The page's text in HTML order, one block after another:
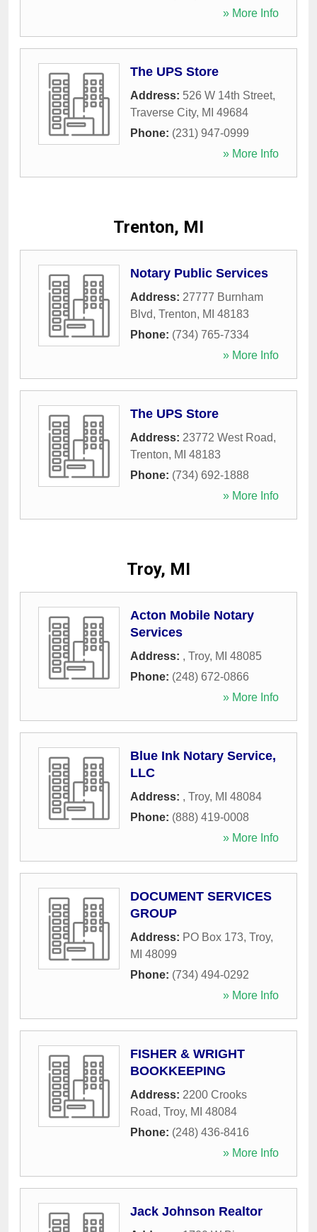
» More Info
The UPS Store
Address: 526 W 14th Street,
Traverse City, MI 49684
Phone: (231) 947-0999
» More Info
Trenton, MI
Notary Public Services
Address: 27777 Burnham
Blvd, Trenton, MI 48183
Phone: (734) 765-7334
» More Info
The UPS Store
Address: 23772 West Road,
Trenton, MI 48183
Phone: (734) 692-1888
» More Info
Troy, MI
Acton Mobile Notary
Services
Address: , Troy, MI 48085
Phone: (248) 672-0866
» More Info
Blue Ink Notary Service,
LLC
Address: , Troy, MI 48084
Phone: (888) 419-0008
» More Info
DOCUMENT SERVICES
GROUP
Address: PO Box 173, Troy,
MI 48099
Phone: (734) 494-0292
» More Info
FISHER & WRIGHT
BOOKKEEPING
Address: 2200 Crooks
Road, Troy, MI 48084
Phone: (248) 436-8416
» More Info
Jack Johnson Realtor